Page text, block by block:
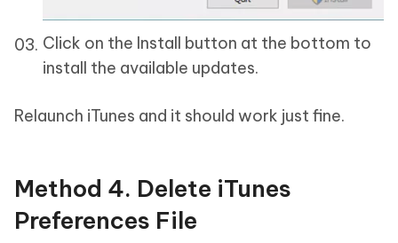
Click on the Install button at the bottom to
install the available updates.
Relaunch iTunes and it should work just fine.
Method 4. Delete iTunes
Preferences File